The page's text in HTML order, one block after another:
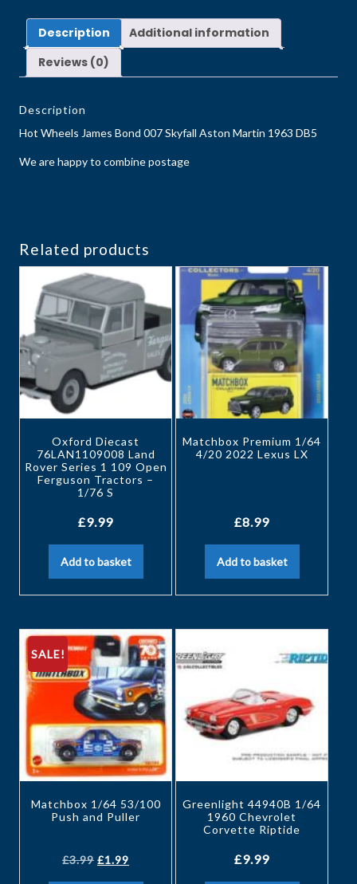
Description
Additional information
Reviews (0)
Description
Hot Wheels James Bond 007 Skyfall Aston Martin 1963 DB5
We are happy to combine postage
Related products
Oxford Diecast
76LAN1109008 Land
Rover Series 1 109 Open
Ferguson Tractors –
1/76 S
£9.99
Add to basket
Matchbox Premium 1/64
4/20 2022 Lexus LX
£8.99
Add to basket
SALE!
Matchbox 1/64 53/100
Push and Puller
£3.99 £1.99
Greenlight 44940B 1/64
1960 Chevrolet
Corvette Riptide
£9.99